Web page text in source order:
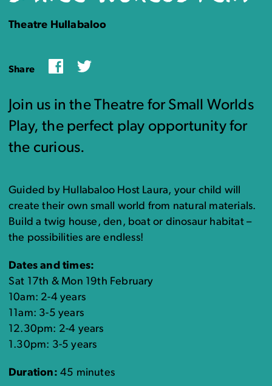
Theatre Hullabaloo
Share FacebookTwitter
Join us in the Theatre for Small Worlds
Play, the perfect play opportunity for
the curious.
Guided by Hullabaloo Host Laura, your child will
create their own small world from natural materials.
Build a twig house, den, boat or dinosaur habitat –
the possibilities are endless!
Dates and times:
Sat 17th & Mon 19th February
10am: 2-4 years
11am: 3-5 years
12.30pm: 2-4 years
1.30pm: 3-5 years
Duration: 45 minutes